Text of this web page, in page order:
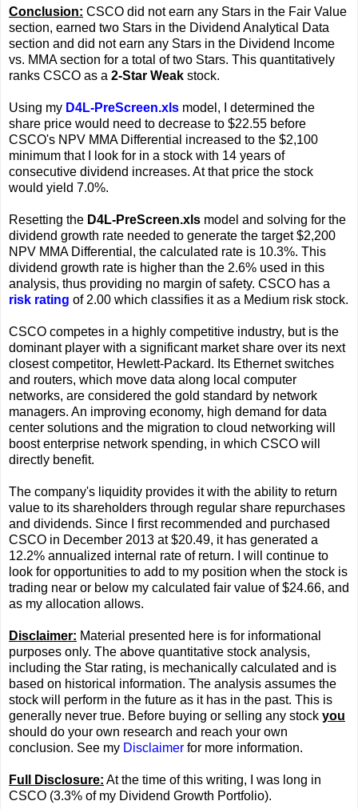
Conclusion: CSCO did not earn any Stars in the Fair Value
section, earned two Stars in the Dividend Analytical Data
section and did not earn any Stars in the Dividend Income
vs. MMA section for a total of two Stars. This quantitatively
ranks CSCO as a 2-Star Weak stock.
Using my D4L-PreScreen.xls model, I determined the
share price would need to decrease to $22.55 before
CSCO's NPV MMA Differential increased to the $2,100
minimum that I look for in a stock with 14 years of
consecutive dividend increases. At that price the stock
would yield 7.0%.
Resetting the D4L-PreScreen.xls model and solving for the
dividend growth rate needed to generate the target $2,200
NPV MMA Differential, the calculated rate is 10.3%. This
dividend growth rate is higher than the 2.6% used in this
analysis, thus providing no margin of safety. CSCO has a
risk rating of 2.00 which classifies it as a Medium risk stock.
CSCO competes in a highly competitive industry, but is the
dominant player with a significant market share over its next
closest competitor, Hewlett-Packard. Its Ethernet switches
and routers, which move data along local computer
networks, are considered the gold standard by network
managers. An improving economy, high demand for data
center solutions and the migration to cloud networking will
boost enterprise network spending, in which CSCO will
directly benefit.
The company's liquidity provides it with the ability to return
value to its shareholders through regular share repurchases
and dividends. Since I first recommended and purchased
CSCO in December 2013 at $20.49, it has generated a
12.2% annualized internal rate of return. I will continue to
look for opportunities to add to my position when the stock is
trading near or below my calculated fair value of $24.66, and
as my allocation allows.
Disclaimer: Material presented here is for informational
purposes only. The above quantitative stock analysis,
including the Star rating, is mechanically calculated and is
based on historical information. The analysis assumes the
stock will perform in the future as it has in the past. This is
generally never true. Before buying or selling any stock you
should do your own research and reach your own
conclusion. See my Disclaimer for more information.
Full Disclosure: At the time of this writing, I was long in
CSCO (3.3% of my Dividend Growth Portfolio).